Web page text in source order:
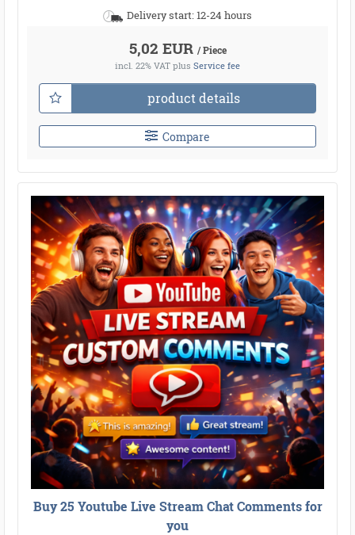
Delivery start: 12-24 hours
5,02 EUR / Piece
incl. 22% VAT plus Service fee
product details
Compare
Buy 25 Youtube Live Stream Chat Comments for
you
●
●
●
●
●
●
●
●
●
● ●
●
●
●
●
● ●
●
●
●